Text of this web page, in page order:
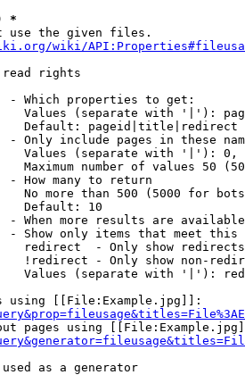
*
use the given files.
wiki/
read rights
- Which properties to get:
Values (separate with '|'):
Default: pageid|title|redirect
- Only include pages in these
Values (separate with '|'):
Maximum number of values 50
- How many to return
No more than 500 (5000 for
Default: 10
- When more results are
- Show only items that meet this
redirect  - Only show redirects
!redirect - Only show non-
Values (separate with '|'):
using [[File:Example.jpg]]:
pages using
as a generator